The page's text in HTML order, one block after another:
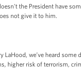
the President have
not give it to him.
LaHood, we’ve heard
higher risk of terrorism,